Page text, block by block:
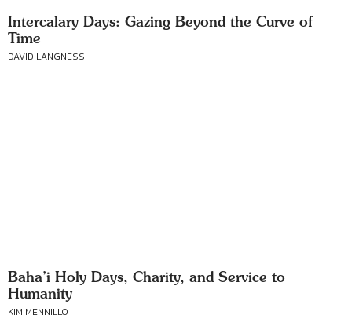
Intercalary Days: Gazing Beyond the Curve of
Time
DAVID LANGNESS
Baha’i Holy Days, Charity, and Service to
Humanity
KIM MENNILLO